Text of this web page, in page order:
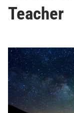
Teacher